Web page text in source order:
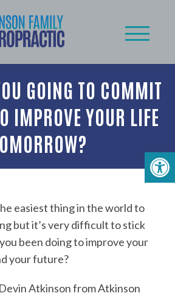
GOING TO COMMIT
IMPROVE YOUR LIFE
easiest thing in the world to
but it’s very difficult to stick
been doing to improve your
your future?
Atkinson from Atkinson